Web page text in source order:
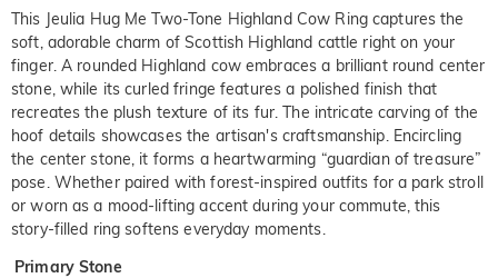
This Jeulia Hug Me Two-Tone Highland Cow Ring captures the
soft, adorable charm of Scottish Highland cattle right on your
finger. A rounded Highland cow embraces a brilliant round center
stone, while its curled fringe features a polished finish that
recreates the plush texture of its fur. The intricate carving of the
hoof details showcases the artisan's craftsmanship. Encircling
the center stone, it forms a heartwarming “guardian of treasure”
pose. Whether paired with forest-inspired outfits for a park stroll
or worn as a mood-lifting accent during your commute, this
story-filled ring softens everyday moments.
Primary Stone